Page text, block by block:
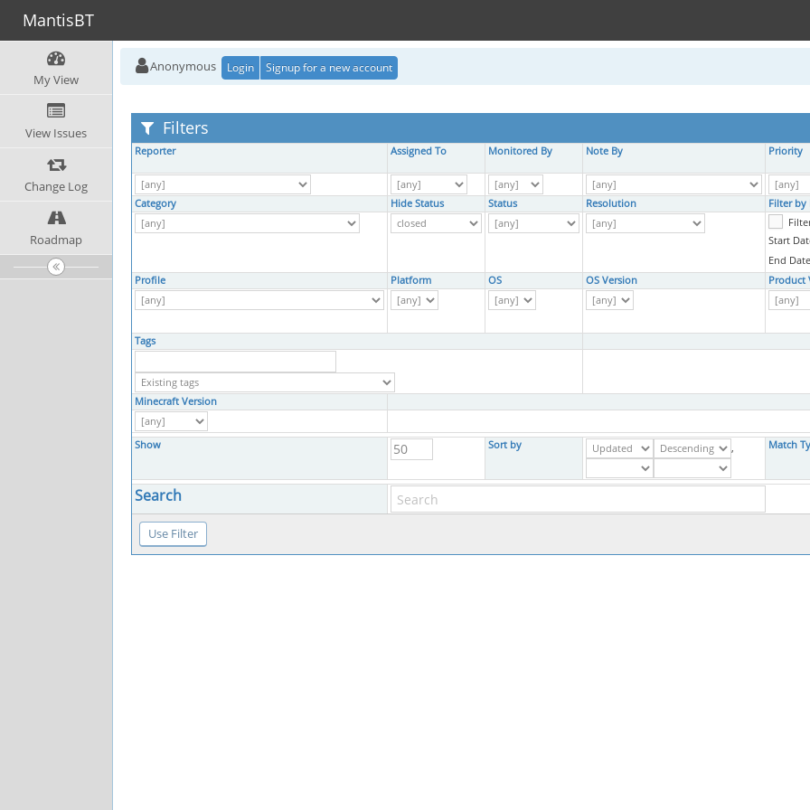
MantisBT
My View
View Issues
Change Log
Roadmap
Anonymous Login Signup for a new account
Filters
Reporter Assigned To Monitored By Note By Priority
Category Hide Status Status Resolution Filter by
Start
End
Profile
Platform OS OS Version Product
Tags
Minecraft Version
Show Sort by , Match
Search